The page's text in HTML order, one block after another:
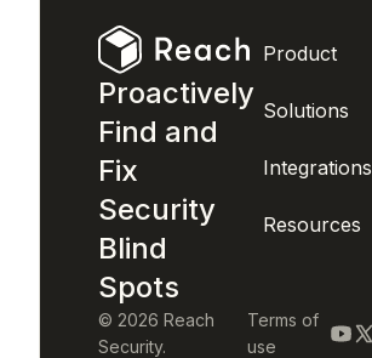
Proactively
Find and
Fix
Security
Blind
Spots
Product
Solutions
Integrations
Resources
© 2026 Reach
Security.
Terms of
use